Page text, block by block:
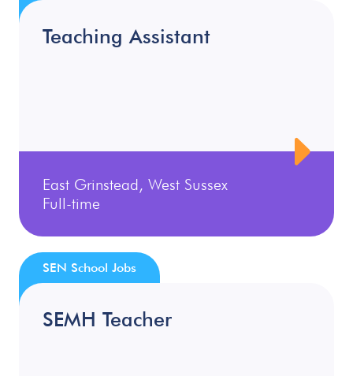
Teaching Assistant
East Grinstead, West Sussex
Full-time
SEMH Teacher
SEN School Jobs